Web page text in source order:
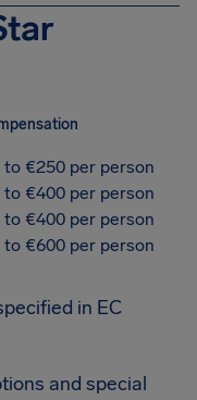
to €250 per person
to €400 per person
to €400 per person
to €600 per person
in EC
and special